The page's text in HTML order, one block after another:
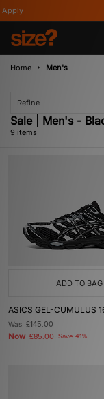
Home Men's
Refine
Sale | Men's -
9 items
ADD TO BAG
ASICS GEL-CUMULUS
Was£145.00
Now £85.00 Save 41%